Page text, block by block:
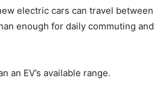
electric cars can travel between
enough for daily commuting and
an EV’s available range.